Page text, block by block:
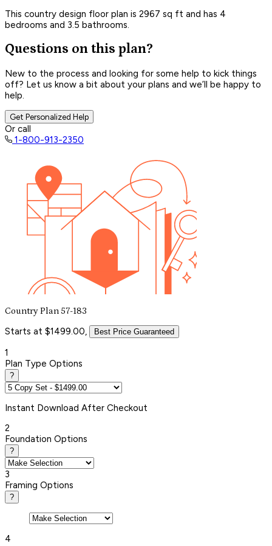
This country design floor plan is 2967 sq ft and has 4
bedrooms and 3.5 bathrooms.
Questions on this plan?
New to the process and looking for some help to kick things
off? Let us know a bit about your plans and we’ll be happy to
help.
Get Personalized Help
Or call
1-800-913-2350
Country Plan 57-183
Starts at $1499.00, Best Price Guaranteed
1
Plan Type Options
?
Instant Download After Checkout
2
Foundation Options
?
3
Framing Options
?
4